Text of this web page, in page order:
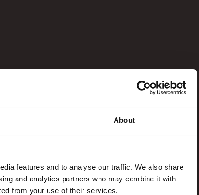
About
features and to analyse our traffic. We also share
and analytics partners who may combine it with
from your use of their services.